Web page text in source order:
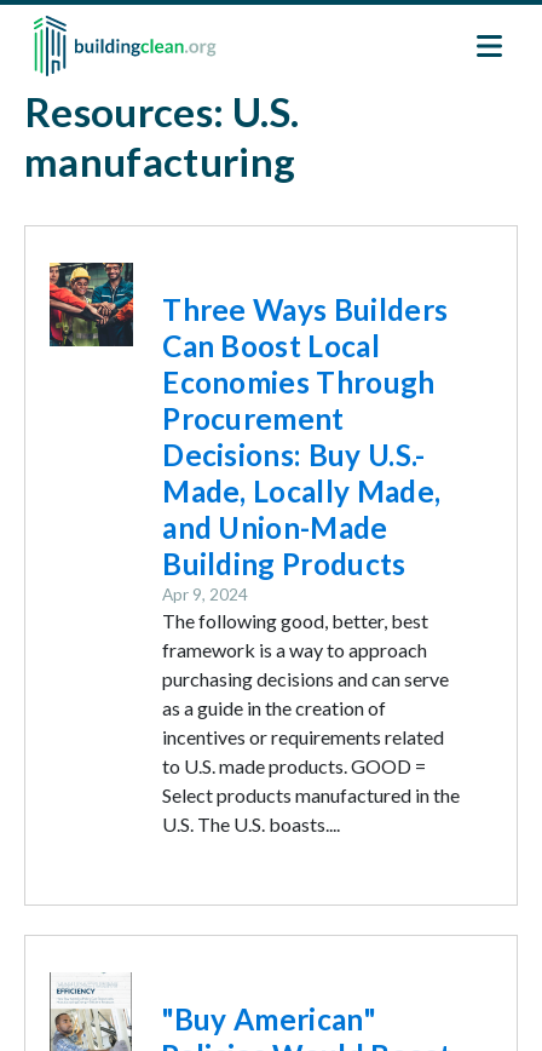
Skip to main content
Resources: U.S.
manufacturing
Image
Three Ways Builders
Can Boost Local
Economies Through
Procurement
Decisions: Buy U.S.-
Made, Locally Made,
and Union-Made
Building Products
Apr 9, 2024
The following good, better, best
framework is a way to approach
purchasing decisions and can serve
as a guide in the creation of
incentives or requirements related
to U.S. made products. GOOD =
Select products manufactured in the
U.S. The U.S. boasts....
Image
"Buy American"